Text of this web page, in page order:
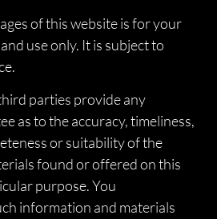
of this website is for your
use only. It is subject to
parties provide any
as to the accuracy, timeliness,
or suitability of the
found or offered on this
purpose. You
information and materials